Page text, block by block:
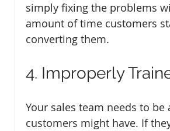
simply fixing the problems
amount of time customers
converting them.
4. Improperly
Your sales team needs to
customers might have. If